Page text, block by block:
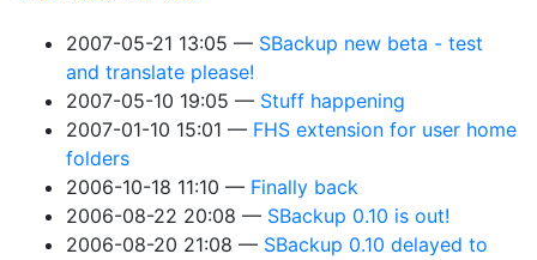
2007-05-21 13:05
SBackup new beta - test
and translate please!
2007-05-10 19:05
Stuff happening
2007-01-10 15:01
FHS extension for user home
folders
2006-10-18 11:10
Finally back
2006-08-22 20:08
SBackup 0.10 is out!
2006-08-20 21:08
SBackup 0.10 delayed to